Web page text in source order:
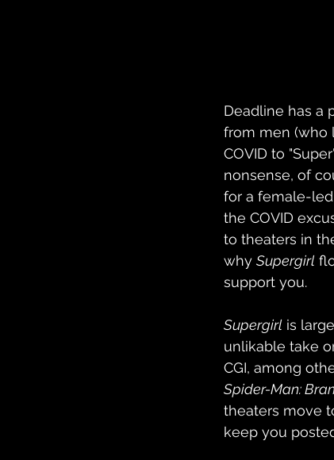
Deadline has a
from men (who
COVID to
nonsense, of
for a female-
the COVID
to theaters in
why Supergirl
support you.
Supergirl is
unlikable take
CGI, among
Spider-Man:
theaters move
keep you